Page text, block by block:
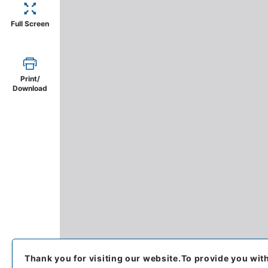
Full Screen
Print/
Download
Thank you for visiting our website.To provide you